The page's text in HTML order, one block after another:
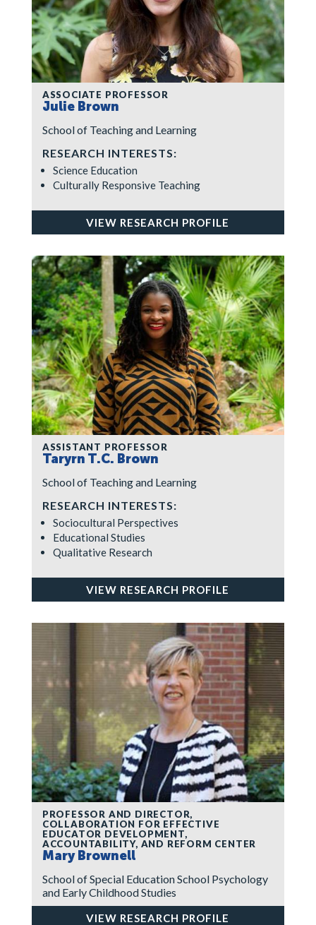
ASSOCIATE PROFESSOR
Julie Brown
School of Teaching and Learning
RESEARCH INTERESTS:
Science Education
Culturally Responsive Teaching
VIEW RESEARCH PROFILE
ASSISTANT PROFESSOR
Taryrn T.C. Brown
School of Teaching and Learning
RESEARCH INTERESTS:
Sociocultural Perspectives
Educational Studies
Qualitative Research
VIEW RESEARCH PROFILE
PROFESSOR AND DIRECTOR,
COLLABORATION FOR EFFECTIVE
EDUCATOR DEVELOPMENT,
ACCOUNTABILITY, AND REFORM CENTER
Mary Brownell
School of Special Education School Psychology
and Early Childhood Studies
VIEW RESEARCH PROFILE